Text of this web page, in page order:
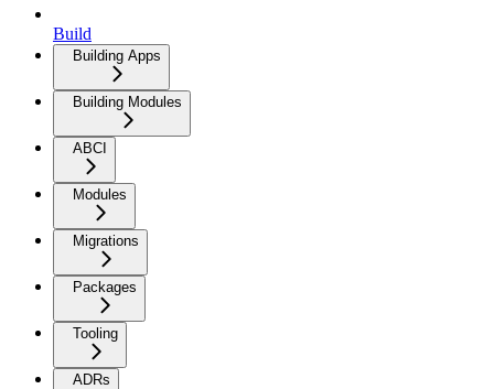
Build
Building Apps
Building Modules
ABCI
Modules
Migrations
Packages
Tooling
ADRs